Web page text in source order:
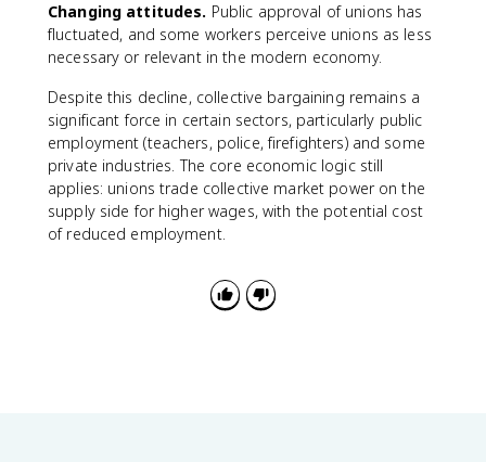
Changing attitudes. Public approval of unions has
fluctuated, and some workers perceive unions as less
necessary or relevant in the modern economy.
Despite this decline, collective bargaining remains a
significant force in certain sectors, particularly public
employment (teachers, police, firefighters) and some
private industries. The core economic logic still
applies: unions trade collective market power on the
supply side for higher wages, with the potential cost
of reduced employment.